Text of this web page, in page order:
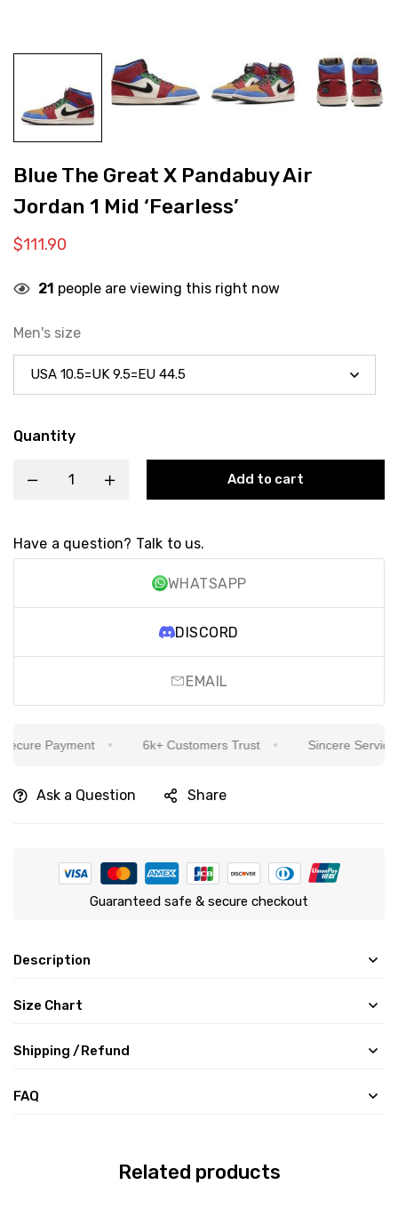
Blue The Great X Pandabuy Air
Jordan 1 Mid ‘Fearless’
$111.90
21 people are viewing this right now
Men's size
Quantity
Add to cart
Have a question? Talk to us.
WHATSAPP
DISCORD
EMAIL
Payment 6k+ Customers Trust Sincere Service
Ask a Question Share
Guaranteed safe & secure checkout
Description
Size Chart
Shipping /Refund
FAQ
Related products